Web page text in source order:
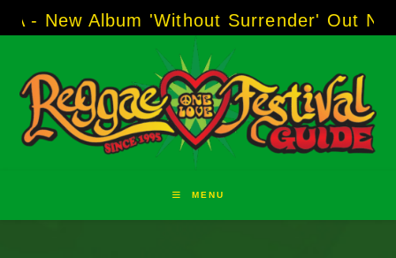
to
Album 'Without Surrender' Out Now!----- AJ
MENU